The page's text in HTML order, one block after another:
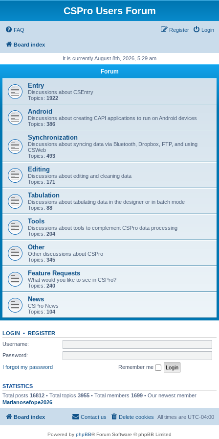
CSPro Users Forum
FAQ Login
Register
Board index
It is currently August 8th, 2026, 5:29 am
Forum
Entry
Discussions about CSEntry
Topics: 1922
Android
Discussions about creating CAPI applications to run on Android devices
Topics: 386
Synchronization
Discussions about syncing data via Bluetooth, Dropbox, FTP, and using
CSWeb
Topics: 493
Editing
Discussions about editing and cleaning data
Topics: 171
Tabulation
Discussions about tabulating data in the designer or in batch mode
Topics: 88
Tools
Discussions about tools to complement CSPro data processing
Topics: 204
Other
Other discussions about CSPro
Topics: 345
Feature Requests
What would you like to see in CSPro?
Topics: 240
News
CSPro News
Topics: 104
LOGIN • REGISTER
Username:
Password:
I forgot my password
Remember me
STATISTICS
Total posts 16812 • Total topics 3955 • Total members 1699 • Our newest member
Marianosefope2026
Board index All times are UTC-04:00
Delete cookies
Contact us
Powered by phpBB® Forum Software © phpBB Limited